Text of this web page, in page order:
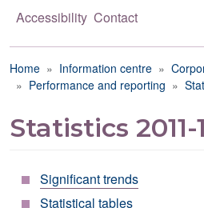
Accessibility Contact
Breadcrumb
Home Information centre
Performance and reporting
Statistics 2011-
Significant trends
Statistical tables